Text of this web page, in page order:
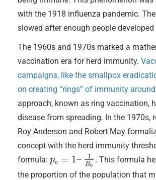
with the 1918 influenza pandemic.
slowed after enough people
The 1960s and 1970s marked a
vaccination era for herd immunity.
campaigns, like the smallpox
on creating “rings” of immunity
approach, known as ring vaccination,
disease from spreading. In the 1970s,
Roy Anderson and Robert May
concept with the herd immunity
formula: pc = 1– 1
R0
pc =1–1R 0
. This formula
the proportion of the population that